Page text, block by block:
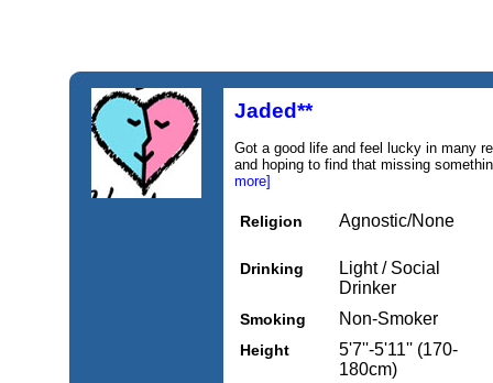
Jaded**
Got a good life and feel lucky in many
and hoping to find that missing
more]
Religion Agnostic/None
Drinking
Light / Social
Drinker
Smoking Non-Smoker
Height
5'7''-5'11'' (170-
180cm)